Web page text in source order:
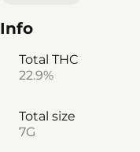
Info
Total THC
22.9%
Total size
7G